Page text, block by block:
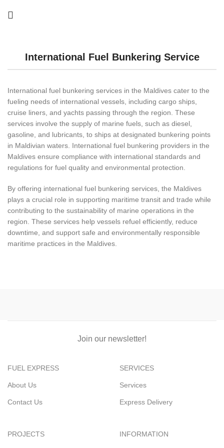
International Fuel Bunkering Service
International fuel bunkering services in the Maldives cater to the
fueling needs of international vessels, including cargo ships,
cruise liners, and yachts passing through the region. These
services involve the supply of marine fuels, such as diesel,
gasoline, and lubricants, to ships at designated bunkering points
in Maldivian waters. International fuel bunkering providers in the
Maldives ensure compliance with international standards and
regulations for fuel quality and environmental protection.
By offering international fuel bunkering services, the Maldives
plays a crucial role in supporting maritime transit and trade while
contributing to the sustainability of marine operations in the
region. These services help vessels refuel efficiently, reduce
downtime, and support safe and environmentally responsible
maritime practices in the Maldives.
Join our newsletter!
FUEL EXPRESS
About Us
Contact Us
SERVICES
Services
Express Delivery
PROJECTS INFORMATION